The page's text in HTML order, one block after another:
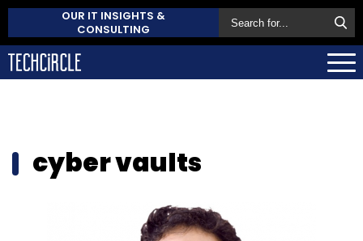
OUR IT INSIGHTS &
CONSULTING
cyber vaults